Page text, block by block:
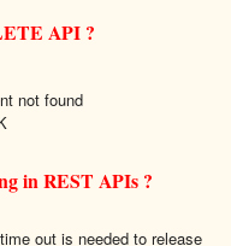
API ?
not found
in REST APIs ?
out is needed to release